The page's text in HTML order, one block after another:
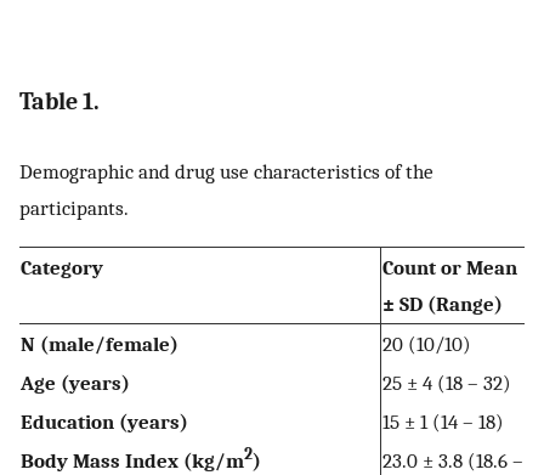
Table 1.
Demographic and drug use characteristics of the
participants.
Category
Count or Mean
± SD (Range)
N (male/female)
20 (10/10)
Age (years)
25 ± 4 (18 – 32)
Education (years)
15 ± 1 (14 – 18)
Body Mass Index (kg/m2)
23.0 ± 3.8 (18.6 –